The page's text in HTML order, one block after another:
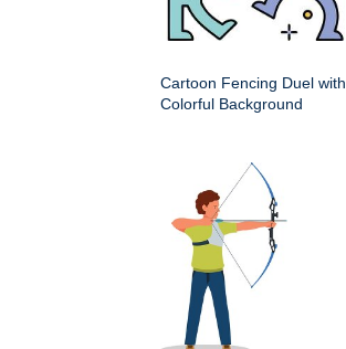
Cartoon Fencing Duel with
Colorful Background